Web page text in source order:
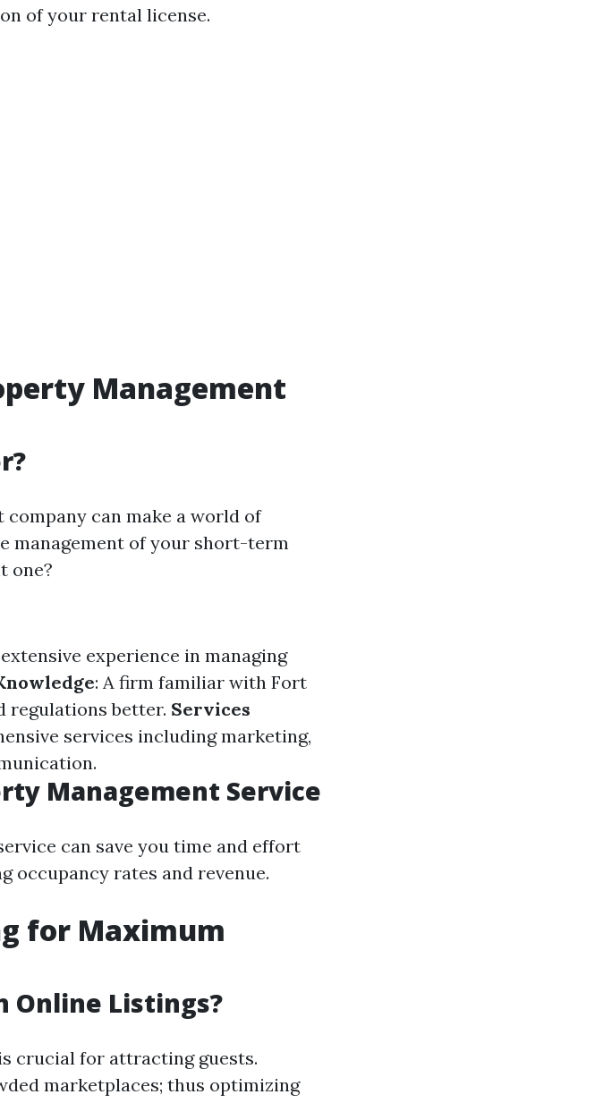
of your rental license.
Management
can make a world of
management of your short-term
one?
experience in managing
: A firm familiar with Fort
regulations better. Services
services including marketing,
Management Service
can save you time and effort
occupancy rates and revenue.
for Maximum
Online Listings?
crucial for attracting guests.
marketplaces; thus optimizing